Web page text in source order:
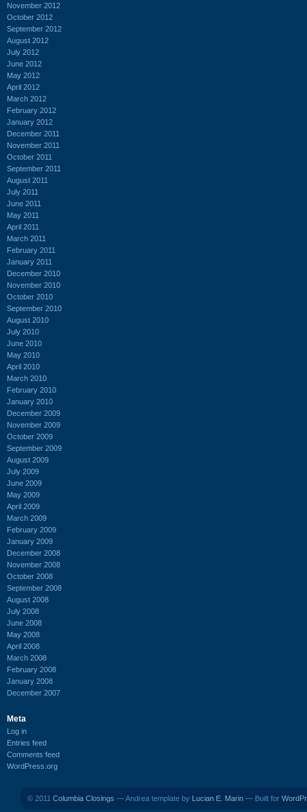
November 2012
October 2012
September 2012
August 2012
July 2012
June 2012
May 2012
April 2012
March 2012
February 2012
January 2012
December 2011
November 2011
October 2011
September 2011
August 2011
July 2011
June 2011
May 2011
April 2011
March 2011
February 2011
January 2011
December 2010
November 2010
October 2010
September 2010
August 2010
July 2010
June 2010
May 2010
April 2010
March 2010
February 2010
January 2010
December 2009
November 2009
October 2009
September 2009
August 2009
July 2009
June 2009
May 2009
April 2009
March 2009
February 2009
January 2009
December 2008
November 2008
October 2008
September 2008
August 2008
July 2008
June 2008
May 2008
April 2008
March 2008
February 2008
January 2008
December 2007
Meta
Log in
Entries feed
Comments feed
WordPress.org
© 2011 Columbia Closings — Andrea template by Lucian E. Marin — Built for